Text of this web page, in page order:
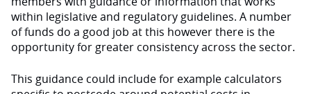
within legislative and regulatory guidelines. A number
of funds do a good job at this however there is the
opportunity for greater consistency across the sector.
This guidance could include for example calculators